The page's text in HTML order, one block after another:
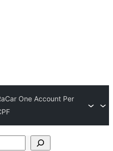
One Account Per